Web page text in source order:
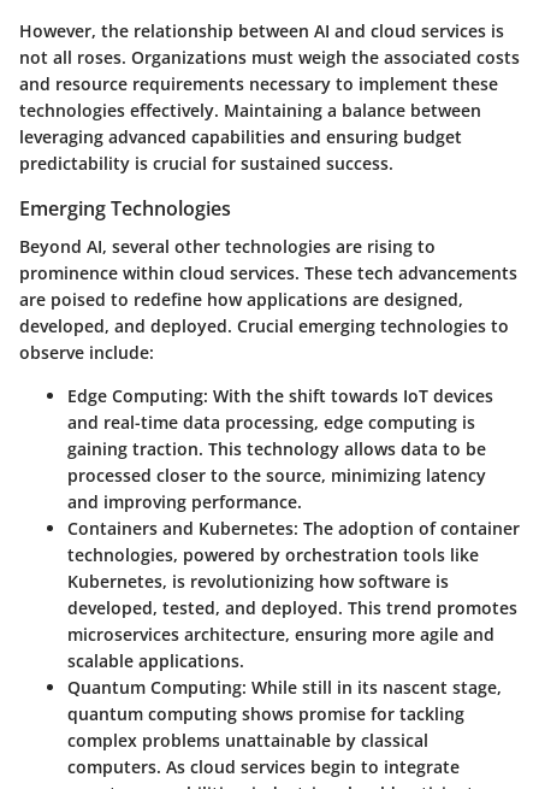
However, the relationship between AI and cloud services is
not all roses. Organizations must weigh the associated costs
and resource requirements necessary to implement these
technologies effectively. Maintaining a balance between
leveraging advanced capabilities and ensuring budget
predictability is crucial for sustained success.
Emerging Technologies
Beyond AI, several other technologies are rising to
prominence within cloud services. These tech advancements
are poised to redefine how applications are designed,
developed, and deployed. Crucial emerging technologies to
observe include:
Edge Computing: With the shift towards IoT devices
and real-time data processing, edge computing is
gaining traction. This technology allows data to be
processed closer to the source, minimizing latency
and improving performance.
Containers and Kubernetes: The adoption of container
technologies, powered by orchestration tools like
Kubernetes, is revolutionizing how software is
developed, tested, and deployed. This trend promotes
microservices architecture, ensuring more agile and
scalable applications.
Quantum Computing: While still in its nascent stage,
quantum computing shows promise for tackling
complex problems unattainable by classical
computers. As cloud services begin to integrate